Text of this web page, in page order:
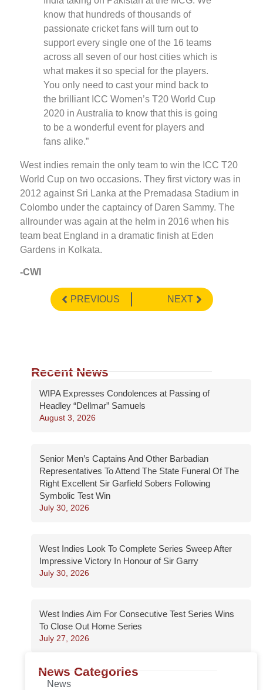
know that hundreds of thousands of
passionate cricket fans will turn out to
support every single one of the 16 teams
across all seven of our host cities which is
what makes it so special for the players.
You only need to cast your mind back to
the brilliant ICC Women’s T20 World Cup
2020 in Australia to know that this is going
to be a wonderful event for players and
fans alike.”
West indies remain the only team to win the ICC T20
World Cup on two occasions. They first victory was in
2012 against Sri Lanka at the Premadasa Stadium in
Colombo under the captaincy of Daren Sammy. The
allrounder was again at the helm in 2016 when his
team beat England in a dramatic finish at Eden
Gardens in Kolkata.
-CWI
PREVIOUS NEXT
Recent News
WIPA Expresses Condolences at Passing of
Headley “Dellmar” Samuels
August 3, 2026
Senior Men’s Captains And Other Barbadian
Representatives To Attend The State Funeral Of The
Right Excellent Sir Garfield Sobers Following
Symbolic Test Win
July 30, 2026
West Indies Look To Complete Series Sweep After
Impressive Victory In Honour of Sir Garry
July 30, 2026
West Indies Aim For Consecutive Test Series Wins
To Close Out Home Series
July 27, 2026
News Categories
News